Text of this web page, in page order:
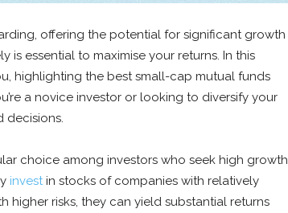
offering the potential for significant growth
is essential to maximise your returns. In this
highlighting the best small-cap mutual funds
a novice investor or looking to diversify your
decisions.
choice among investors who seek high growth
invest in stocks of companies with relatively
higher risks, they can yield substantial returns